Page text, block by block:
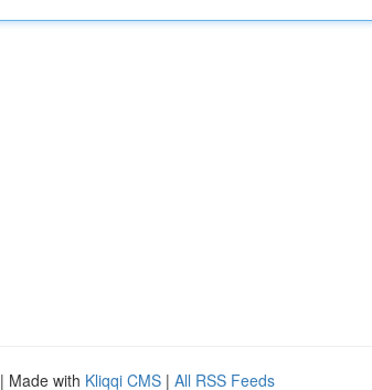
| Made with Kliqqi CMS | All RSS Feeds